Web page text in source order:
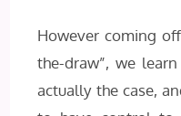
However coming
the-draw”, we
actually the case,